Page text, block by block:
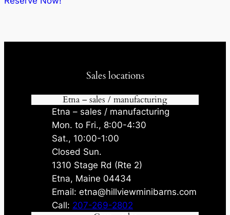
Sales locations
Etna – sales / manufacturing
Etna – sales / manufacturing
Mon. to Fri., 8:00-4:30
Sat., 10:00-1:00
Closed Sun.
1310 Stage Rd (Rte 2)
Etna, Maine 04434
Email: etna@hillviewminibarns.com
Call: 207-269-2802